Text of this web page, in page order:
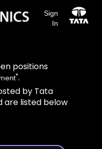
Sign
In
positions
".
by Tata
are listed below